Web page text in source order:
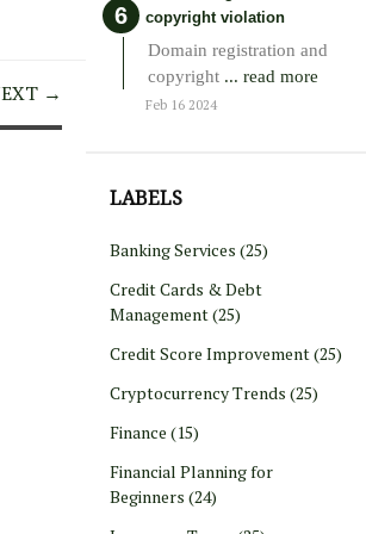
copyright violation
Domain registration and
copyright ... read more
Feb 16 2024
LABELS
Banking Services (25)
Credit Cards & Debt
Management(25)
Credit Score Improvement(25)
Cryptocurrency Trends (25)
Finance (15)
Financial Planning for
Beginners (24)
→